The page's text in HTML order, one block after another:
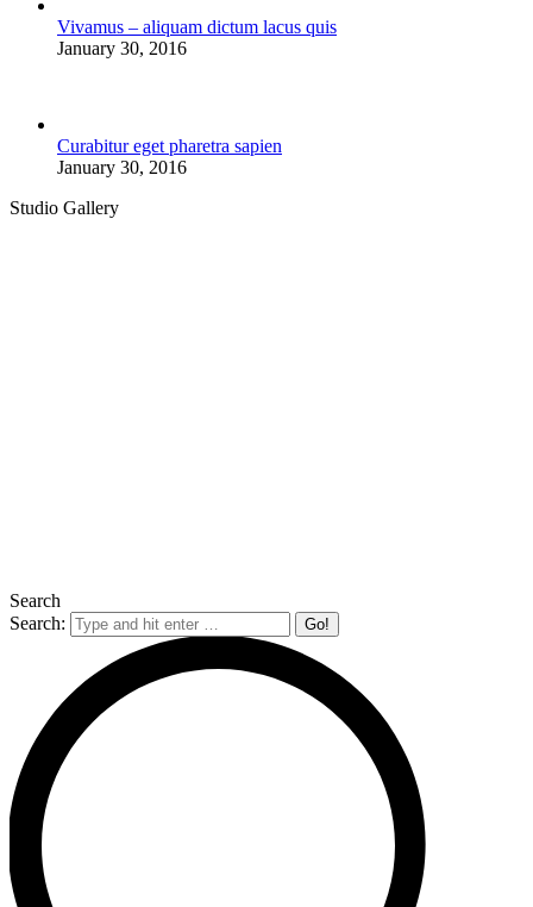
Vivamus – aliquam dictum lacus quis
January 30, 2016
Curabitur eget pharetra sapien
January 30, 2016
Studio Gallery
Search
Search: